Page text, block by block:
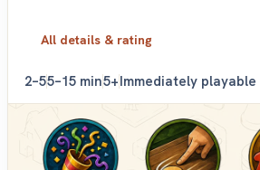
All details & rating
2–55–15 min5+Immediately playable